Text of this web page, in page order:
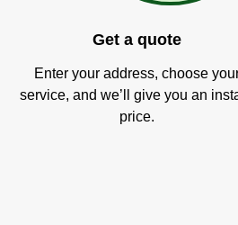
Get a quote
Enter your address, choose
service, and we’ll give you an
price.